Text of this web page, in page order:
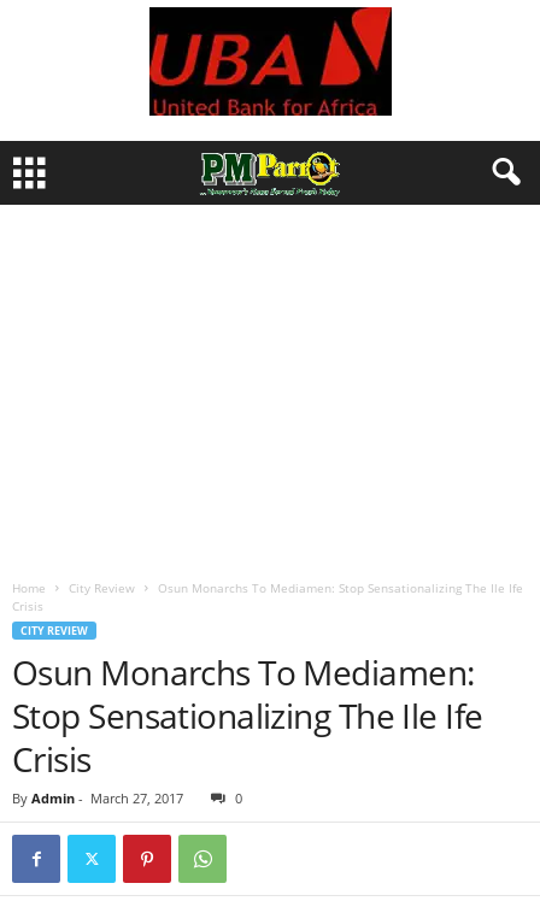
Home City Review
Osun Monarchs To Mediamen: Stop Sensationalizing The Ile Ife
Crisis
CITY REVIEW
Osun Monarchs To Mediamen:
Stop Sensationalizing The Ile Ife
Crisis
By Admin - March 27, 2017 0